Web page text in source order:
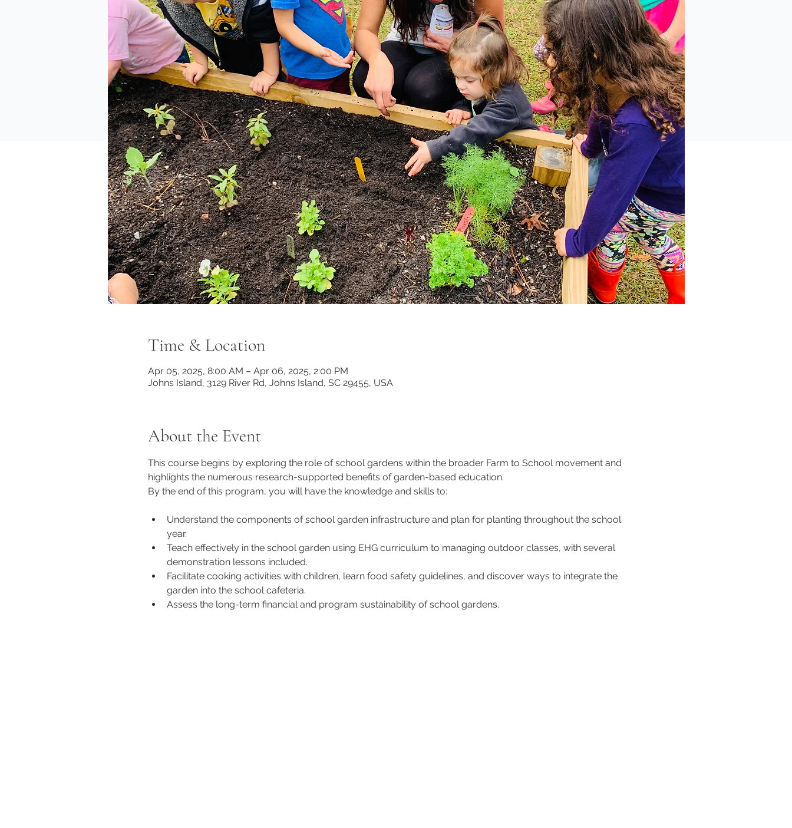
Time & Location
Apr 05, 2025, 8:00 AM – Apr 06, 2025, 2:00 PM
Johns Island, 3129 River Rd, Johns Island, SC 29455, USA
About the Event
This course begins by exploring the role of school gardens within the broader Farm to School movement and
highlights the numerous research-supported benefits of garden-based education.
By the end of this program, you will have the knowledge and skills to:
Understand the components of school garden infrastructure and plan for planting throughout the school
year.
Teach effectively in the school garden using EHG curriculum to managing outdoor classes, with several
demonstration lessons included.
Facilitate cooking activities with children, learn food safety guidelines, and discover ways to integrate the
garden into the school cafeteria.
Assess the long-term financial and program sustainability of school gardens.